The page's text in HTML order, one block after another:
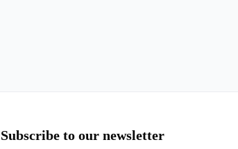
Subscribe to our newsletter